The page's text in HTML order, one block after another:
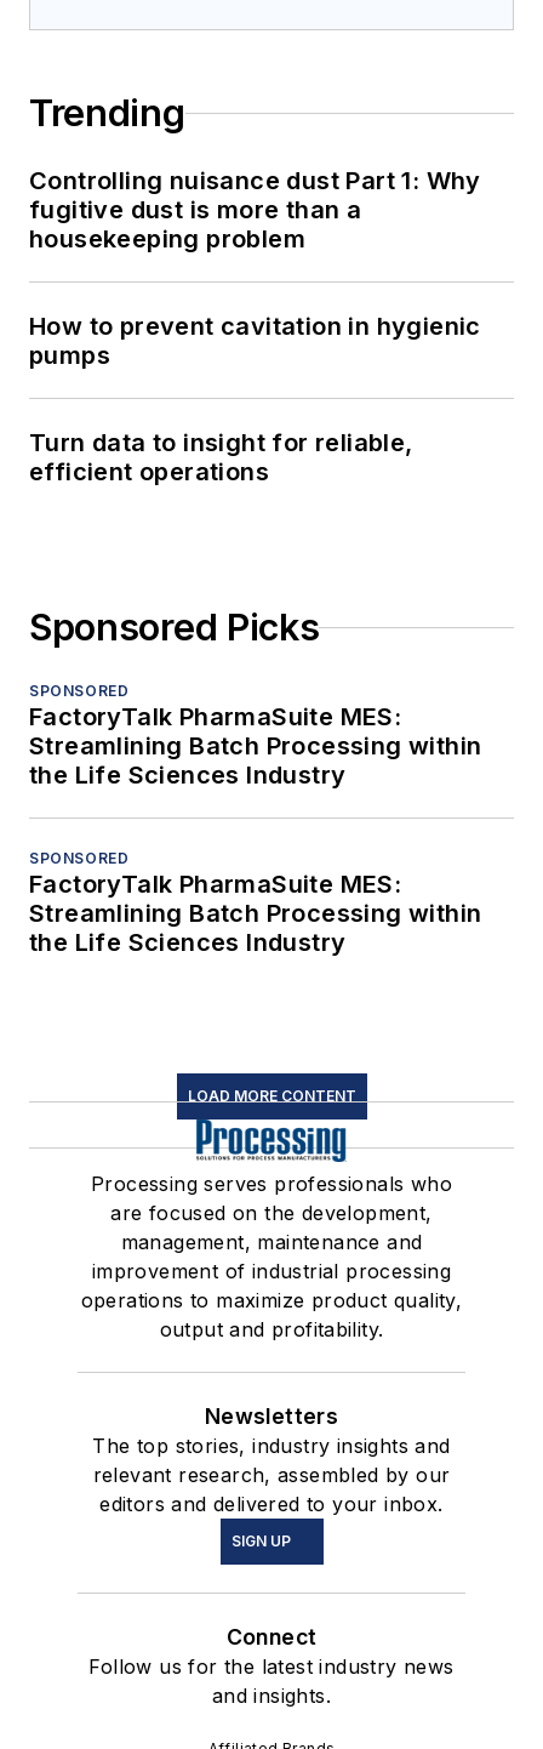
Trending
Controlling nuisance dust Part 1: Why
fugitive dust is more than a
housekeeping problem
How to prevent cavitation in hygienic
pumps
Turn data to insight for reliable,
efficient operations
Sponsored Picks
SPONSORED
FactoryTalk PharmaSuite MES:
Streamlining Batch Processing within
the Life Sciences Industry
SPONSORED
FactoryTalk PharmaSuite MES:
Streamlining Batch Processing within
the Life Sciences Industry
LOAD MORE CONTENT
Processing serves professionals who
are focused on the development,
management, maintenance and
improvement of industrial processing
operations to maximize product quality,
output and profitability.
Newsletters
The top stories, industry insights and
relevant research, assembled by our
editors and delivered to your inbox.
SIGN UP
Connect
Follow us for the latest industry news
and insights.